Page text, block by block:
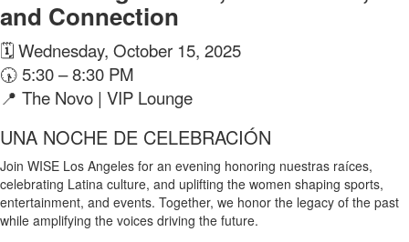
and Connection
🗓 Wednesday, October 15, 2025
🕠 5:30 – 8:30 PM
📍 The Novo | VIP Lounge
UNA NOCHE DE CELEBRACIÓN
Join WISE Los Angeles for an evening honoring nuestras raíces,
celebrating Latina culture, and uplifting the women shaping sports,
entertainment, and events. Together, we honor the legacy of the past
while amplifying the voices driving the future.